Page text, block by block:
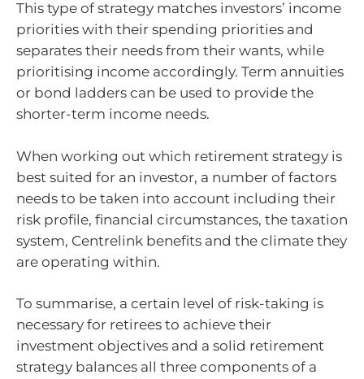
This type of strategy matches investors’ income
priorities with their spending priorities and
separates their needs from their wants, while
prioritising income accordingly. Term annuities
or bond ladders can be used to provide the
shorter-term income needs.
When working out which retirement strategy is
best suited for an investor, a number of factors
needs to be taken into account including their
risk profile, financial circumstances, the taxation
system, Centrelink benefits and the climate they
are operating within.
To summarise, a certain level of risk-taking is
necessary for retirees to achieve their
investment objectives and a solid retirement
strategy balances all three components of a